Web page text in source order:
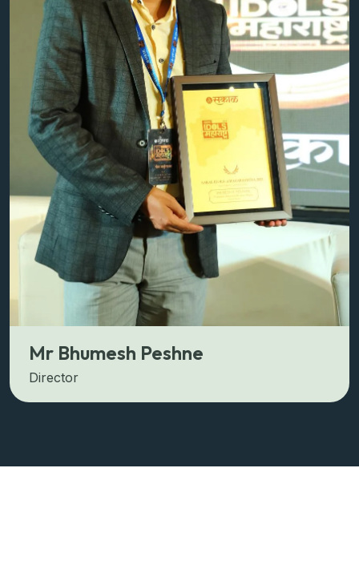
Mr Bhumesh Peshne
Director